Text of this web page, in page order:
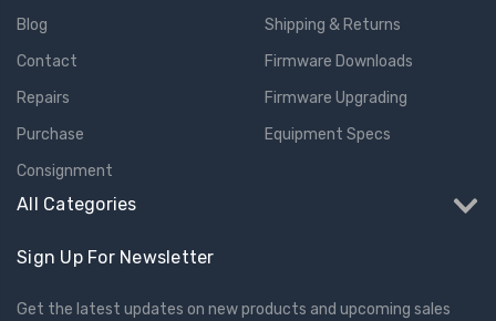
Blog
Contact
Repairs
Purchase
Consignment
Shipping & Returns
Firmware Downloads
Firmware Upgrading
Equipment Specs
All Categories
Sign Up For Newsletter
Get the latest updates on new products and upcoming sales